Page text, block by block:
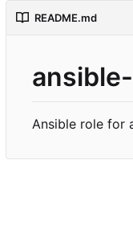
README.md
Ansible role for